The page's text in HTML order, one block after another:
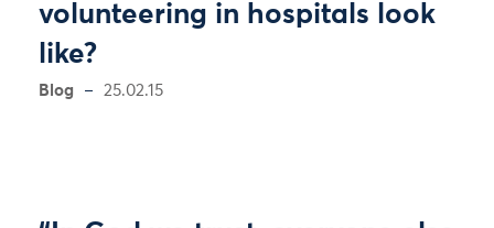
volunteering in hospitals look
like?
Blog 25.02.15